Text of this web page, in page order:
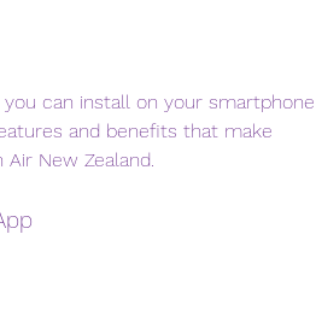
can install on your smartphone
and benefits that make
New Zealand.